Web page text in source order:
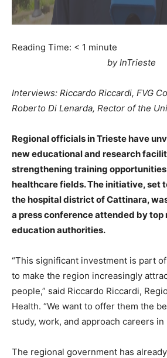
Reading Time: < 1 minute
by InTrieste
Interviews: Riccardo Riccardi, FVG
Roberto Di Lenarda, Rector of the
Regional officials in Trieste have
new educational and research
strengthening training
healthcare fields. The initiative, set
the hospital district of Cattinara,
a press conference attended by top
education authorities.
“This significant investment is part
to make the region increasingly
people,” said Riccardo Riccardi,
Health. “We want to offer them the
study, work, and approach careers in
The regional government has